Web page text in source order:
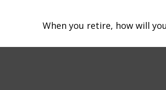
When you retire, how will